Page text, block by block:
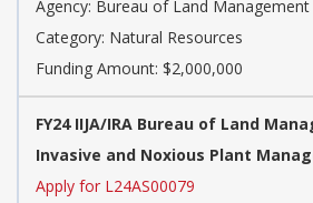
Agency: Bureau of Land Management
Category: Natural Resources
Funding Amount: $2,000,000
FY24 IIJA/IRA Bureau of Land
Invasive and Noxious Plant
Apply for L24AS00079